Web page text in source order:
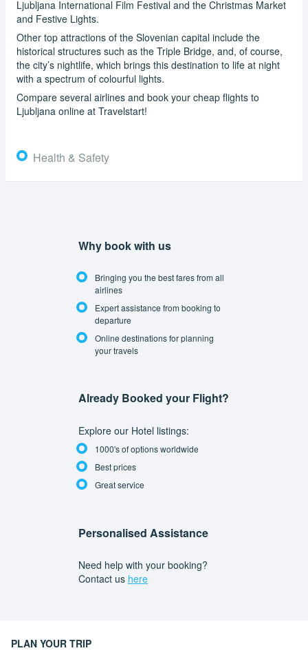
Ljubljana International Film Festival and the Christmas Market
and Festive Lights.
Other top attractions of the Slovenian capital include the
historical structures such as the Triple Bridge, and, of course,
the city’s nightlife, which brings this destination to life at night
with a spectrum of colourful lights.
Compare several airlines and book your cheap flights to
Ljubljana online at Travelstart!
Health & Safety
Why book with us
Bringing you the best fares from all
airlines
Expert assistance from booking to
departure
Online destinations for planning
your travels
Already Booked your Flight?
Explore our Hotel listings:
1000's of options worldwide
Best prices
Great service
Personalised Assistance
Need help with your booking?
Contact us here
PLAN YOUR TRIP